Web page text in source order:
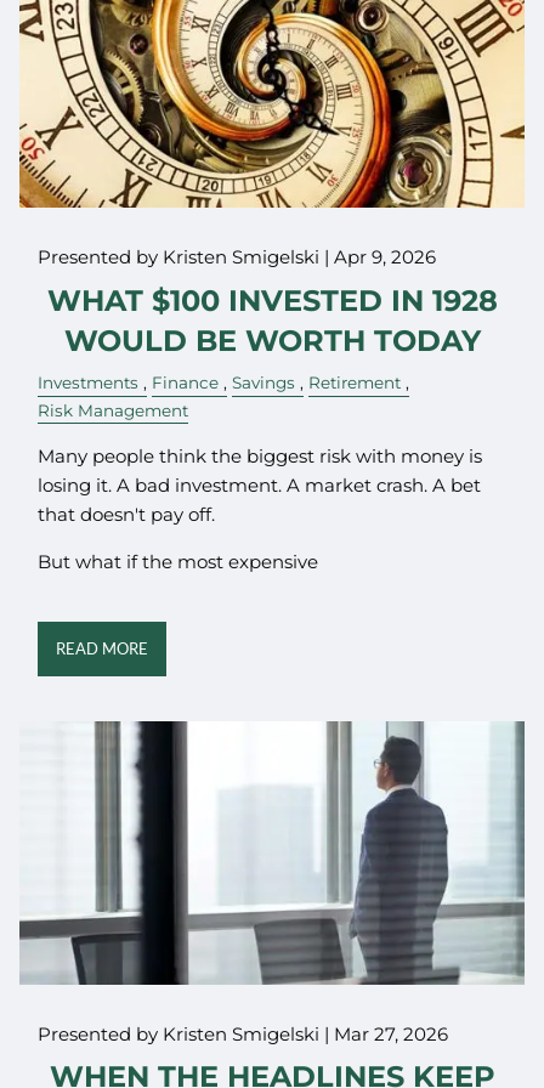
Presented by Kristen Smigelski |Apr 9, 2026
WHAT $100 INVESTED IN 1928
WOULD BE WORTH TODAY
Investments Finance Savings
Retirement
Risk Management
Many people think the biggest risk with money is
losing it. A bad investment. A market crash. A bet
that doesn't pay off.
But what if the most expensive
READ MORE
Presented by Kristen Smigelski | Mar 27, 2026
WHEN THE HEADLINES KEEP